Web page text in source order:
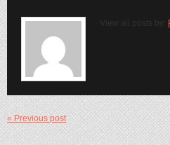
View all posts by:
« Previous post